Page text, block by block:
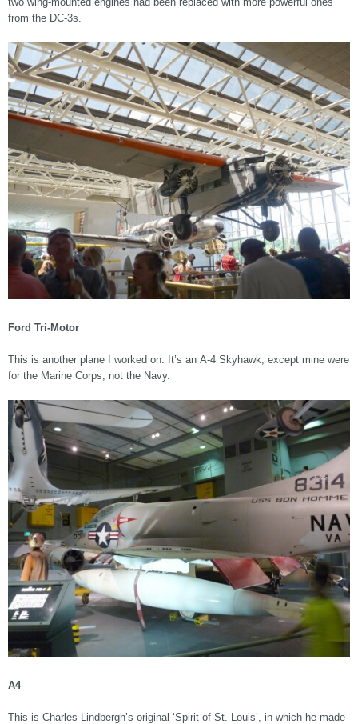
from the DC-3s.
Ford Tri-Motor
This is another plane I worked on. It’s an A-4 Skyhawk, except mine were
for the Marine Corps, not the Navy.
A4
This is Charles Lindbergh’s original ‘Spirit of St. Louis’, in which he made